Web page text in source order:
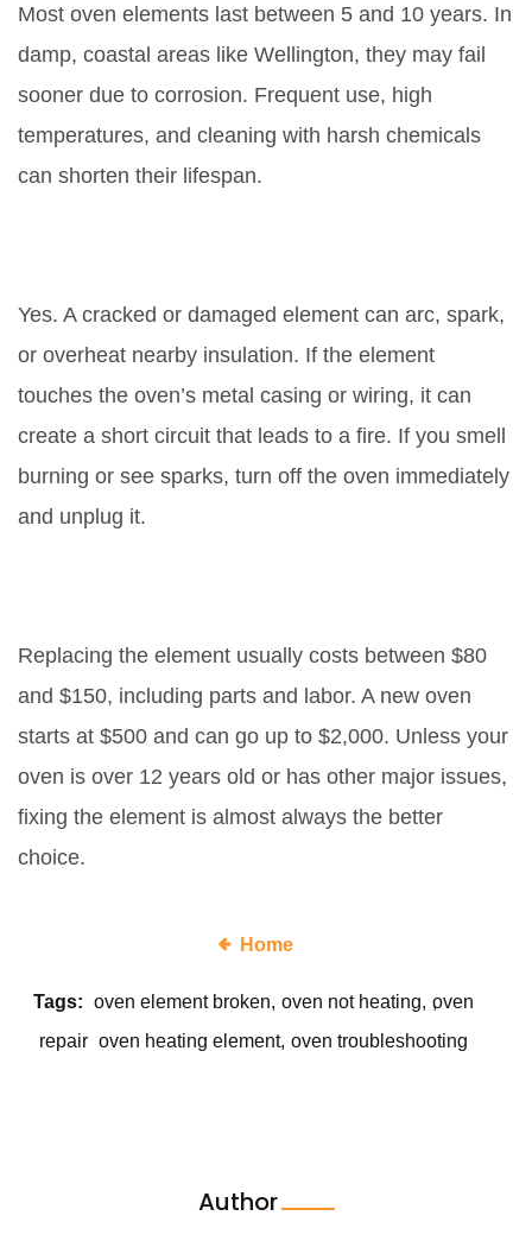
Most oven elements last between 5 and 10 years. In
damp, coastal areas like Wellington, they may fail
sooner due to corrosion. Frequent use, high
temperatures, and cleaning with harsh chemicals
can shorten their lifespan.
Yes. A cracked or damaged element can arc, spark,
or overheat nearby insulation. If the element
touches the oven’s metal casing or wiring, it can
create a short circuit that leads to a fire. If you smell
burning or see sparks, turn off the oven immediately
and unplug it.
Replacing the element usually costs between $80
and $150, including parts and labor. A new oven
starts at $500 and can go up to $2,000. Unless your
oven is over 12 years old or has other major issues,
fixing the element is almost always the better
choice.
Home
Tags: oven element broken oven not heating oven
repair oven heating element oven troubleshooting
Author